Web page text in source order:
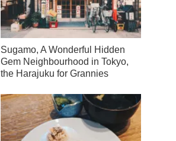
Sugamo, A Wonderful Hidden
Gem Neighbourhood in Tokyo,
the Harajuku for Grannies